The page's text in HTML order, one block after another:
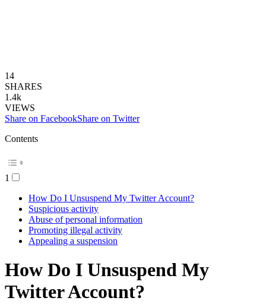
14
SHARES
1.4k
VIEWS
Share on FacebookShare on Twitter
Contents
1
How Do I Unsuspend My Twitter Account?
Suspicious activity
Abuse of personal information
Promoting illegal activity
Appealing a suspension
How Do I Unsuspend My
Twitter Account?